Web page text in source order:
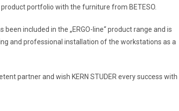
portfolio with the furniture from BETESO.
included in the „ERGO-line“ product range and is
and professional installation of the workstations as a
partner and wish KERN STUDER every success with